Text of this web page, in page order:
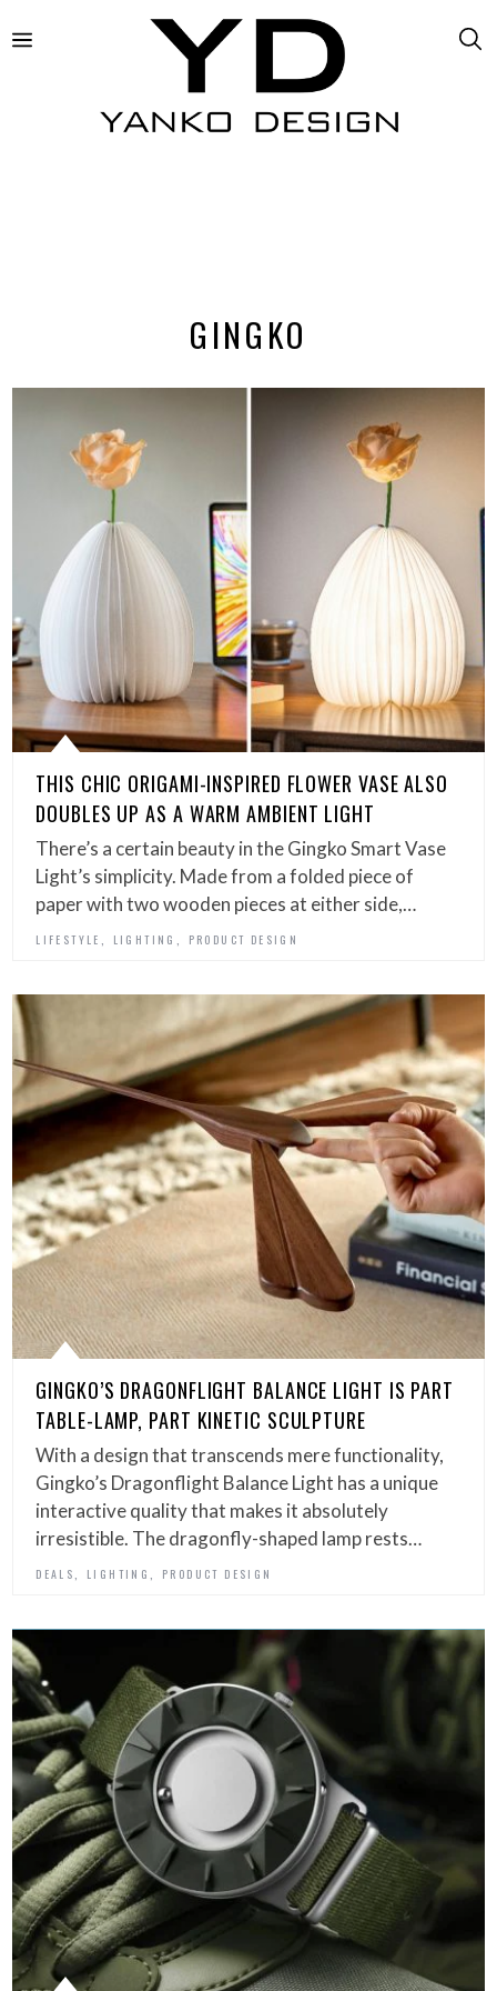
GINGKO
THIS CHIC ORIGAMI-INSPIRED FLOWER VASE ALSO
DOUBLES UP AS A WARM AMBIENT LIGHT
There’s a certain beauty in the Gingko Smart Vase
Light’s simplicity. Made from a folded piece of
paper with two wooden pieces at either side,…
LIFESTYLE LIGHTING PRODUCT DESIGN
GINGKO’S DRAGONFLIGHT BALANCE LIGHT IS PART
TABLE-LAMP, PART KINETIC SCULPTURE
With a design that transcends mere functionality,
Gingko’s Dragonflight Balance Light has a unique
interactive quality that makes it absolutely
irresistible. The dragonfly-shaped lamp rests…
DEALS, LIGHTING, PRODUCT DESIGN